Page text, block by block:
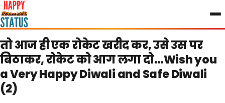
to
content
तो आज ही एक रोकेट खरीद कर, उसे उस पर
बिठाकर, रोकेट को आग लगा दो…Wish you
a Very Happy Diwali and Safe Diwali
(2)